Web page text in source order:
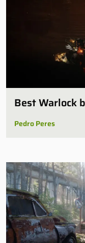
Best Warlock
Pedro Peres